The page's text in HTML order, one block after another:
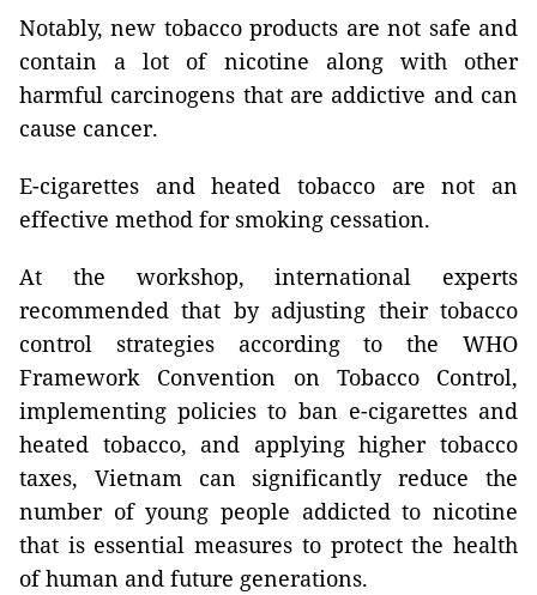
Notably, new tobacco products are not safe and
contain a lot of nicotine along with other
harmful carcinogens that are addictive and can
cause cancer.
E-cigarettes and heated tobacco are not an
effective method for smoking cessation.
At the workshop, international experts
recommended that by adjusting their tobacco
control strategies according to the WHO
Framework Convention on Tobacco Control,
implementing policies to ban e-cigarettes and
heated tobacco, and applying higher tobacco
taxes, Vietnam can significantly reduce the
number of young people addicted to nicotine
that is essential measures to protect the health
of human and future generations.